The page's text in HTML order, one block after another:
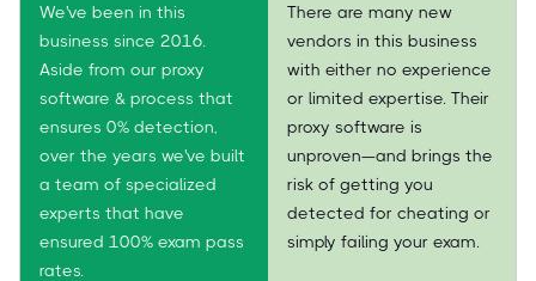
We've been in this
business since 2016.
Aside from our proxy
software & process that
ensures 0% detection,
over the years we've built
a team of specialized
experts that have
ensured 100% exam pass
rates.
There are many new
vendors in this business
with either no experience
or limited expertise. Their
proxy software is
unproven—and brings the
risk of getting you
detected for cheating or
simply failing your exam.